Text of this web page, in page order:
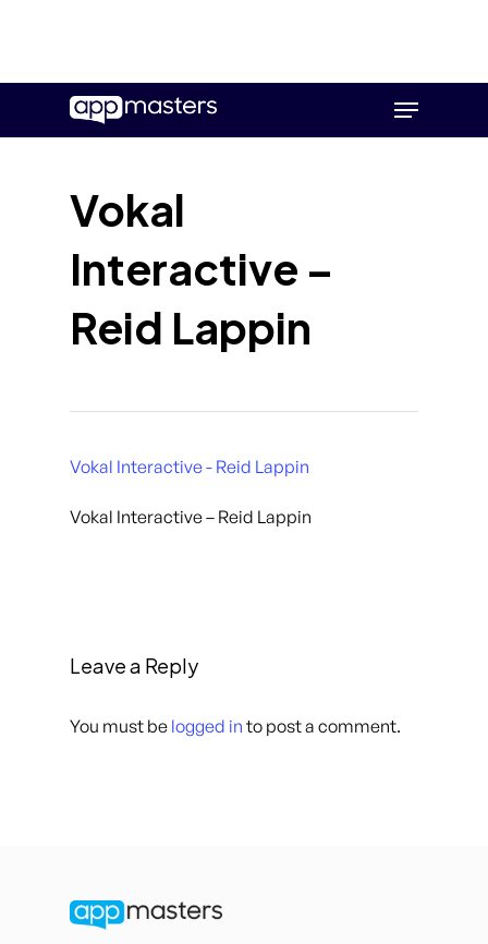
main
Menu
Vokal
Interactive –
Reid Lappin
Vokal Interactive - Reid Lappin
Vokal Interactive – Reid Lappin
Leave a Reply
You must be logged in to post a comment.